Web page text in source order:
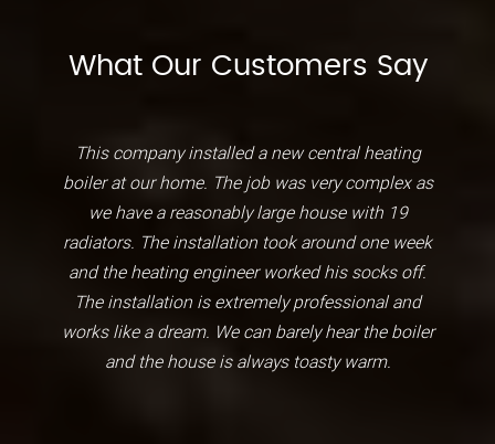
What Our Customers Say
This company installed a new central heating
boiler at our home. The job was very complex as
we have a reasonably large house with 19
radiators. The installation took around one week
and the heating engineer worked his socks off.
The installation is extremely professional and
works like a dream. We can barely hear the boiler
and the house is always toasty warm.